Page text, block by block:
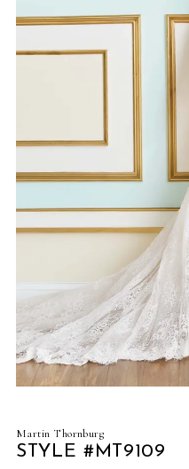
Martin Thornburg
STYLE #MT9109